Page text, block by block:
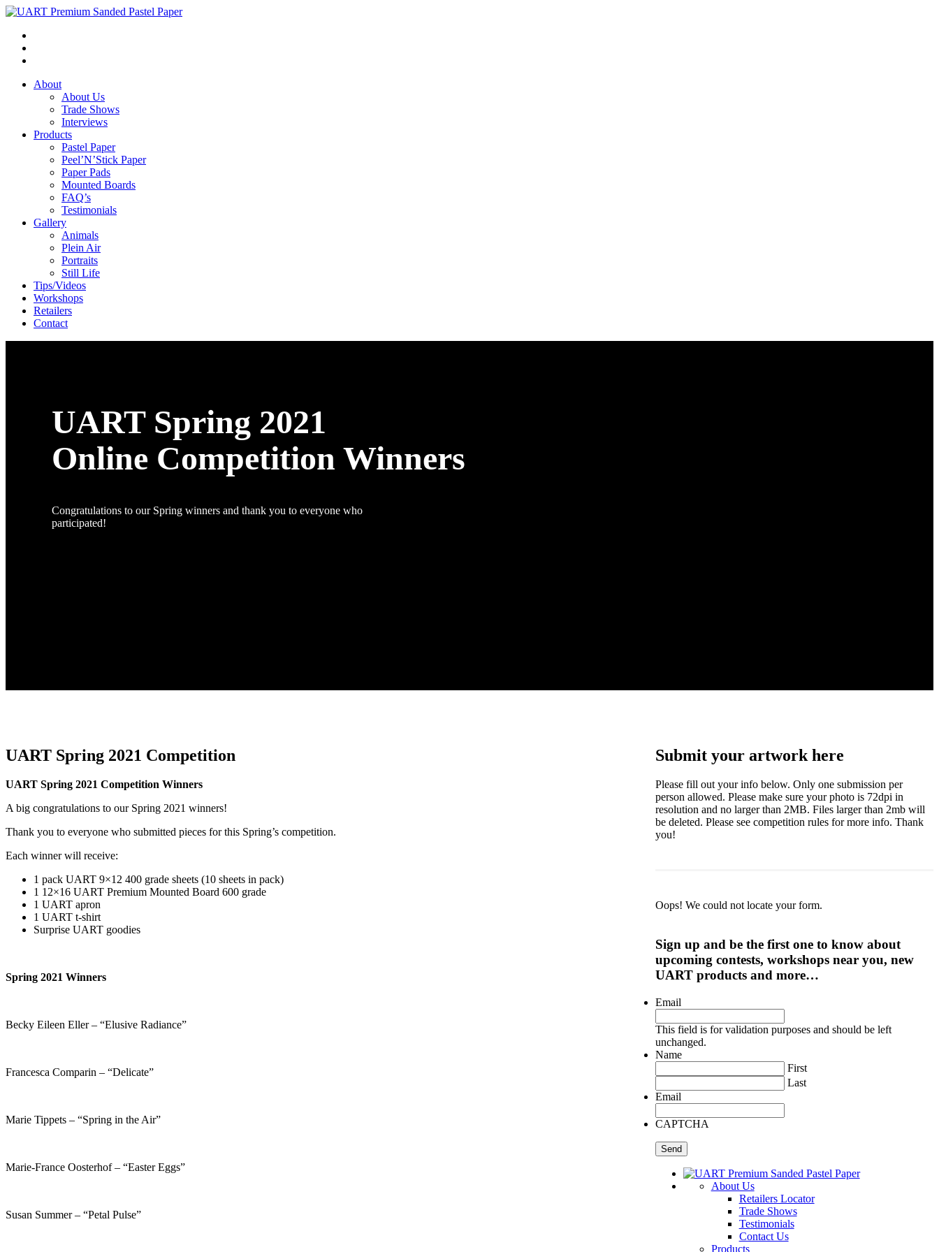
About
About Us
Trade Shows
Interviews
Products
Pastel Paper
Peel’N’Stick Paper
Paper Pads
Mounted Boards
FAQ’s
Testimonials
Gallery
Animals
Plein Air
Portraits
Still Life
Tips/Videos
Workshops
Retailers
Contact
UART Spring 2021
Online Competition Winners
Congratulations to our Spring winners and thank you to everyone who
participated!
Submit your artwork here
Please fill out your info below. Only one submission per
person allowed. Please make sure your photo is 72dpi in
resolution and no larger than 2MB. Files larger than 2mb will
be deleted. Please see competition rules for more info. Thank
you!
Oops! We could not locate your form.
UART Spring 2021 Competition
UART Spring 2021 Competition Winners
A big congratulations to our Spring 2021 winners!
Thank you to everyone who submitted pieces for this Spring’s competition.
Each winner will receive:
1 pack UART 9×12 400 grade sheets (10 sheets in pack)
1 12×16 UART Premium Mounted Board 600 grade
1 UART apron
1 UART t-shirt
Surprise UART goodies
Spring 2021 Winners
Becky Eileen Eller – “Elusive Radiance”
Francesca Comparin – “Delicate”
Marie Tippets – “Spring in the Air”
Marie-France Oosterhof – “Easter Eggs”
Susan Summer – “Petal Pulse”
Sign up and be the first one to know about
upcoming contests, workshops near you, new
UART products and more…
Email
This field is for validation purposes and should be left
unchanged.
Name
First
Last
Email
CAPTCHA
About Us
Retailers Locator
Trade Shows
Testimonials
Contact Us
Products